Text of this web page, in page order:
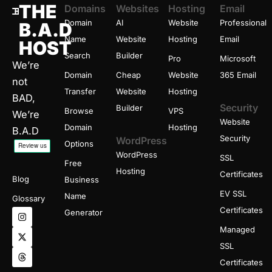
THE
B.A.D
HOST
We’re
not
BAD,
We’re
B.A.D
Blog
Glossary
I
n
t
g
r
X
-
w
t
t
T
h
e
d
s
Domains
Domain
Name
Search
Domain
Transfer
Browse
Domain
Options
Free
Business
Name
Generator
Websites
AI
Website
Builder
Cheap
Website
Builder
WordPress
WordPress
Hosting
Hosting
Website
Hosting
Pro
Website
Hosting
VPS
Hosting
Email
Professional
Email
Microsoft
365 Email
Security
Website
Security
SSL
Certificates
EV SSL
Certificates
Managed
SSL
Certificates